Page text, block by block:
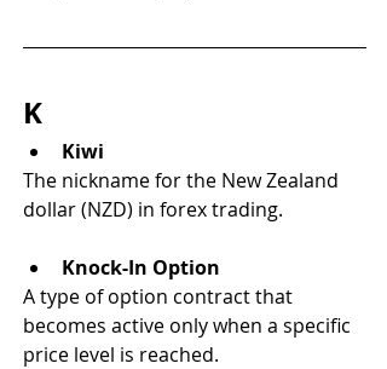
K
Kiwi
The nickname for the New Zealand
dollar (NZD) in forex trading.
Knock-In Option
A type of option contract that
becomes active only when a specific
price level is reached.